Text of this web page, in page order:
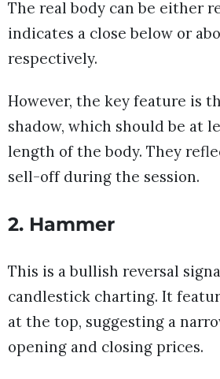
The real body can be either
indicates a close below or
respectively.
However, the key feature is
shadow, which should be at
length of the body. They
sell-off during the session.
2. Hammer
This is a bullish reversal
candlestick charting. It
at the top, suggesting a
opening and closing prices.